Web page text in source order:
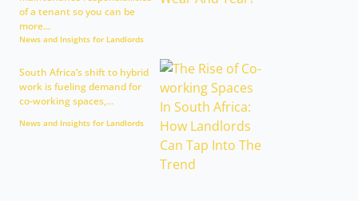
of a tenant so you can be
more...
News and Insights for Landlords
South Africa’s shift to hybrid
work is fueling demand for
co-working spaces,...
News and Insights for Landlords